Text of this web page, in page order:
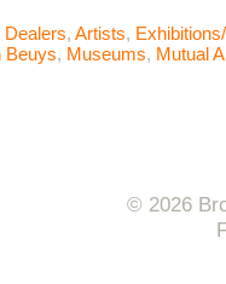
Dealers, Artists,
Beuys, Museums, Mutual
© 2026